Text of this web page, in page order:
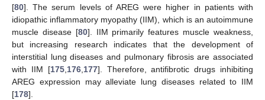
[80]. The serum levels of AREG were higher in patients with
idiopathic inflammatory myopathy (IIM), which is an autoimmune
muscle disease [80]. IIM primarily features muscle weakness,
but increasing research indicates that the development of
interstitial lung diseases and pulmonary fibrosis are associated
with IIM [175, 176, 177]. Therefore, antifibrotic drugs inhibiting
AREG expression may alleviate lung diseases related to IIM
[178].